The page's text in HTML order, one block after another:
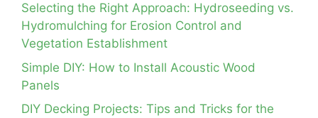
Selecting the Right Approach: Hydroseeding vs.
Hydromulching for Erosion Control and
Vegetation Establishment
Simple DIY: How to Install Acoustic Wood
Panels
DIY Decking Projects: Tips and Tricks for the